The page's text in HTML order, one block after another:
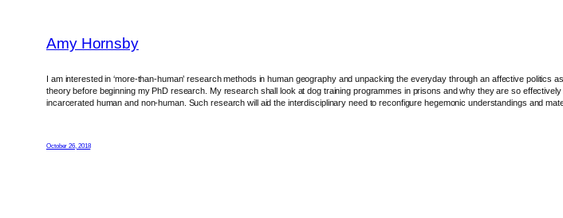
Amy Hornsby
I am interested in ‘more-than-human’ research methods in human geography and unpacking the everyday through an affective
theory before beginning my PhD research. My research shall look at dog training programmes in prisons and why they are so
incarcerated human and non-human. Such research will aid the interdisciplinary need to reconfigure hegemonic understandings and
October 26, 2018